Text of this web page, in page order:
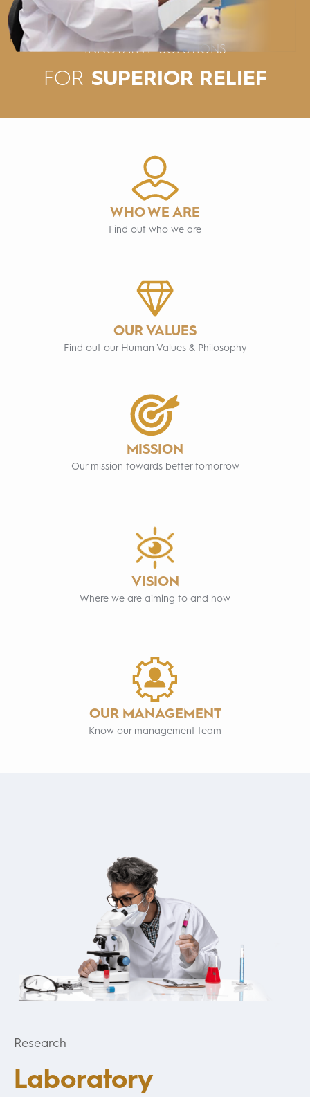
INNOVATIVE SOLUTIONS
FOR SUPERIOR RELIEF
WHO WE ARE
Find out who we are
OUR VALUES
Find out our Human Values & Philosophy
MISSION
Our mission towards better tomorrow
VISION
Where we are aiming to and how
OUR MANAGEMENT
Know our management team
Research
Laboratory